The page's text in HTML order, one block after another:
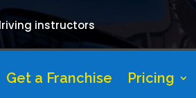
instructors
Get a Franchise Pricing